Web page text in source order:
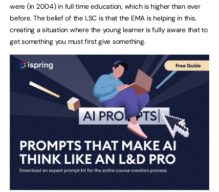
were (in 2004) in full time education, which is higher than ever
before. The belief of the LSC is that the EMA is helping in this,
creating a situation where the young learner is fully aware that to
get something you must first give something.